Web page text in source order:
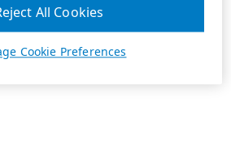
Cookie Preferences
All Cookies